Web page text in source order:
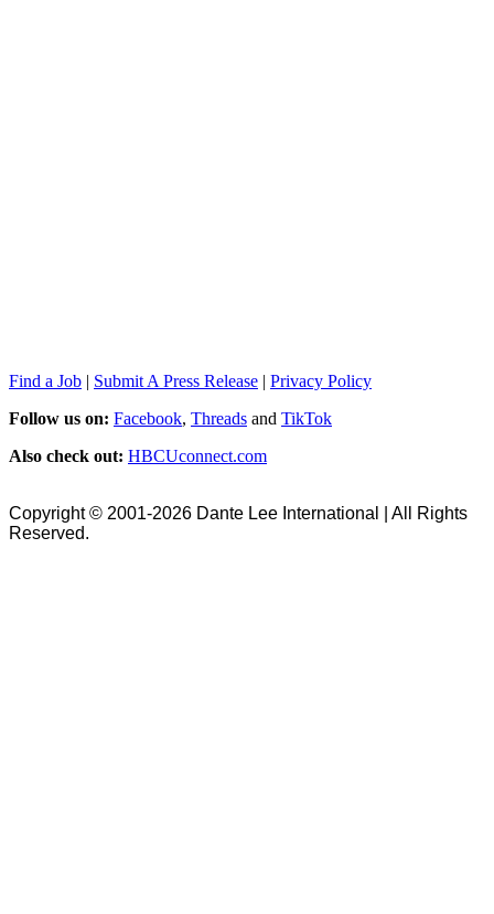
Find a Job | Submit A Press Release | Privacy Policy
Follow us on: Facebook, Threads and TikTok
Also check out: HBCUconnect.com
Copyright © 2001-2026 Dante Lee International | All Rights
Reserved.